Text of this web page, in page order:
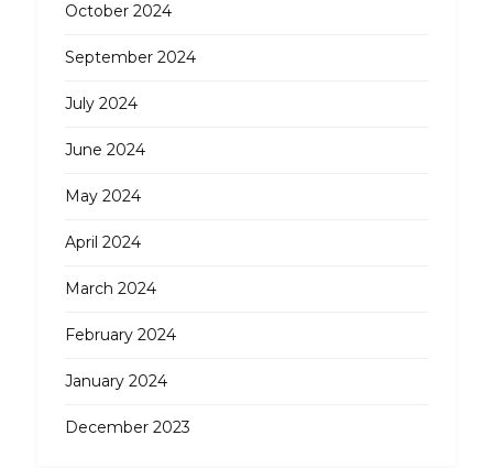
October 2024
September 2024
July 2024
June 2024
May 2024
April 2024
March 2024
February 2024
January 2024
December 2023